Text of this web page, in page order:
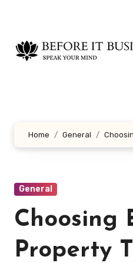
content
Home General
General
Choosing
Property